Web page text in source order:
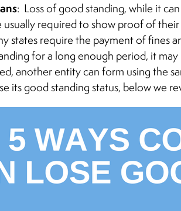
: Loss of good standing, while it
usually required to show proof of
states require the payment of fines
for a long enough period, it
another entity can form using the
its good standing status, below we